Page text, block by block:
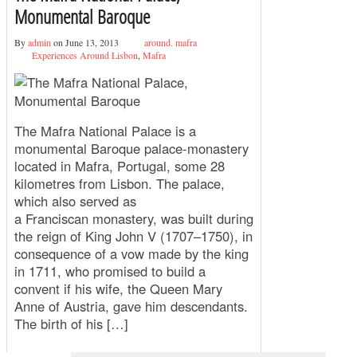
Monumental Baroque
Byadmin on June 13, 2013
around. mafra
Experiences Around Lisbon, Mafra
The Mafra National Palace is a
monumental Baroque palace-monastery
located in Mafra, Portugal, some 28
kilometres from Lisbon. The palace,
which also served as
a Franciscan monastery, was built during
the reign of King John V (1707–1750), in
consequence of a vow made by the king
in 1711, who promised to build a
convent if his wife, the Queen Mary
Anne of Austria, gave him descendants.
The birth of his […]